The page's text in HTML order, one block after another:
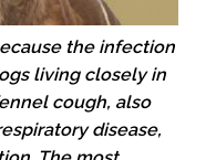
the infection
living closely in
cough, also
disease,